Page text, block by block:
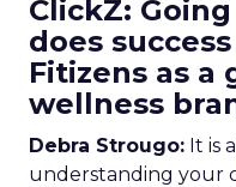
ClickZ:
does
Fitizens as
wellness
Debra Strougo: It is
understanding your